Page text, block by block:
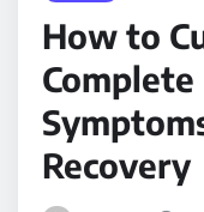
How to
Recovery